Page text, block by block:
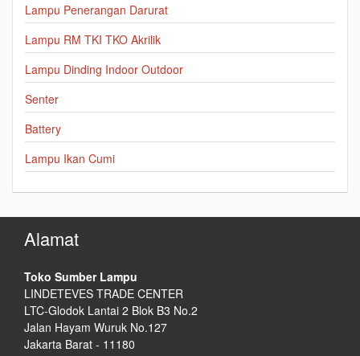
Lampu Penerangan Darurat
Lampu RM TKI TKO Akrilik
Lampu Dinding Indoor Outdoor
Senter
Battery
Lampu Ikan Cumi
Alamat
Toko Sumber Lampu
LINDETEVES TRADE CENTER
LTC-Glodok Lantai 2 Blok B3 No.2
Jalan Hayam Wuruk No.127
Jakarta Barat - 11180